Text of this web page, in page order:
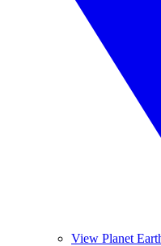
View Planet